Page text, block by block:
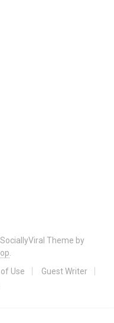
|SociallyViral Theme by
.
Use
Guest Writer